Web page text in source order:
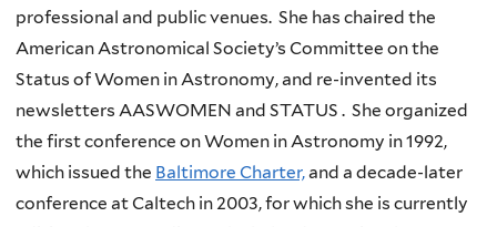
professional and public venues. She has chaired the
American Astronomical Society’s Committee on the
Status of Women in Astronomy, and re-invented its
newsletters AASWOMEN and STATUS . She organized
the first conference on Women in Astronomy in 1992,
which issued the Baltimore Charter,and a decade-later
conference at Caltech in 2003, for which she is currently